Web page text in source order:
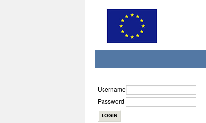
Username
Password